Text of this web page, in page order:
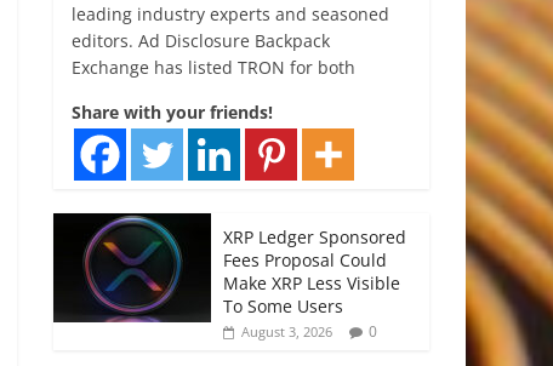
leading industry experts and seasoned
editors. Ad Disclosure Backpack
Exchange has listed TRON for both
Share with your friends!
XRP Ledger Sponsored
Fees Proposal Could
Make XRP Less Visible
To Some Users
August 3, 2026 0